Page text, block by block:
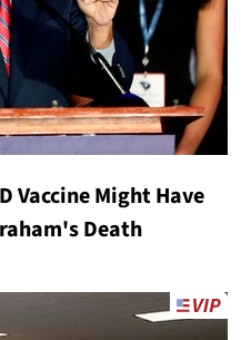
Vaccine Might Have
Death